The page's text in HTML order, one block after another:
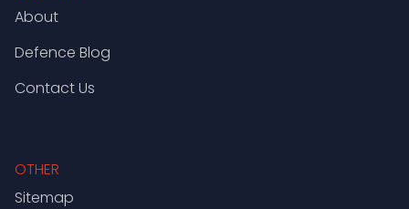
About
Defence Blog
Contact Us
OTHER
Sitemap